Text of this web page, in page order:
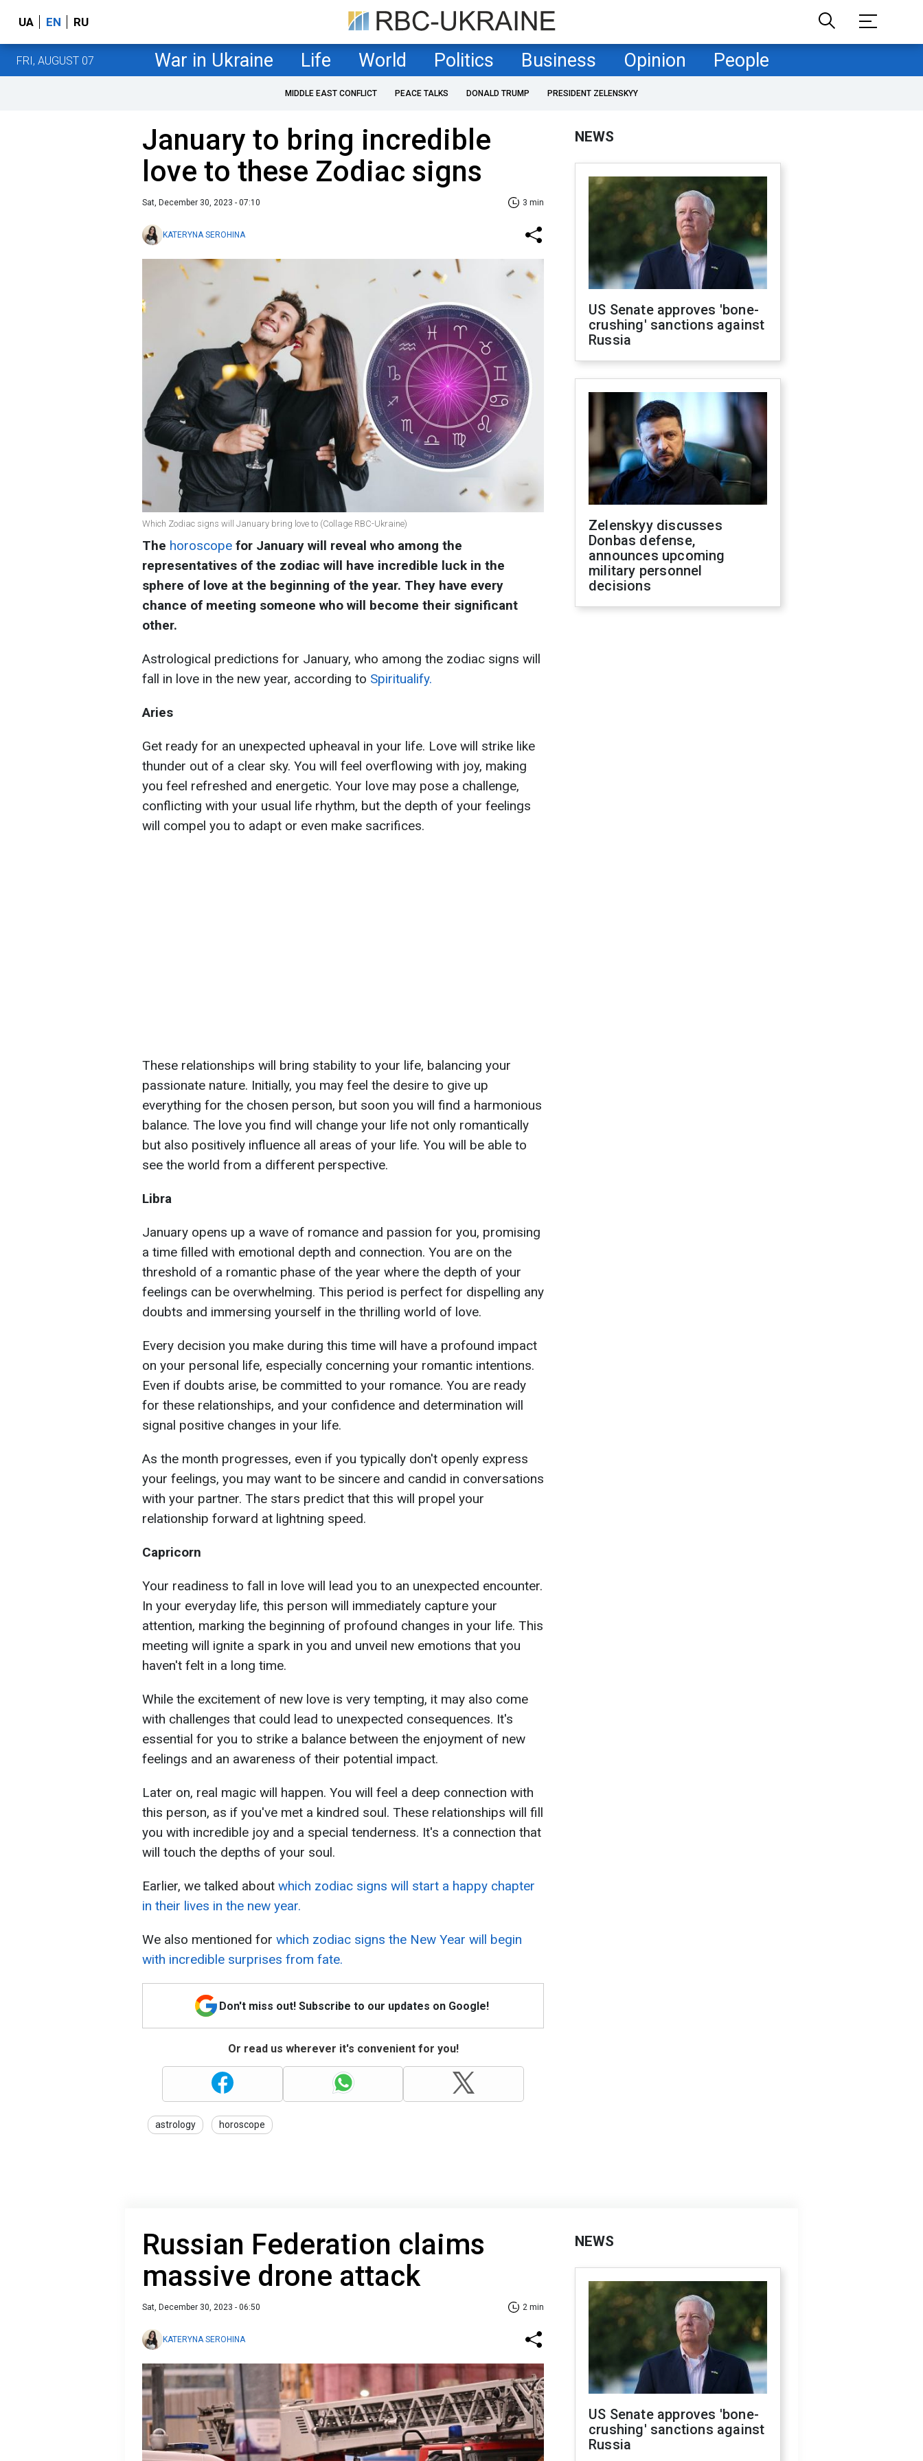
UA EN RU
FRI, AUGUST 07 War in Ukraine Life World Politics Business Opinion People
MIDDLE EAST CONFLICT PEACE TALKS DONALD TRUMP PRESIDENT ZELENSKYY
January to bring incredible
love to these Zodiac signs
Sat, December 30, 2023 - 07:10 3 min
KATERYNA SEROHINA
Which Zodiac signs will January bring love to (Collage RBC-Ukraine)
The horoscope for January will reveal who among the
representatives of the zodiac will have incredible luck in the
sphere of love at the beginning of the year. They have every
chance of meeting someone who will become their significant
other.
Astrological predictions for January, who among the zodiac signs will
fall in love in the new year, according to Spiritualify.
Aries
Get ready for an unexpected upheaval in your life. Love will strike like
thunder out of a clear sky. You will feel overflowing with joy, making
you feel refreshed and energetic. Your love may pose a challenge,
conflicting with your usual life rhythm, but the depth of your feelings
will compel you to adapt or even make sacrifices.
These relationships will bring stability to your life, balancing your
passionate nature. Initially, you may feel the desire to give up
everything for the chosen person, but soon you will find a harmonious
balance. The love you find will change your life not only romantically
but also positively influence all areas of your life. You will be able to
see the world from a different perspective.
Libra
January opens up a wave of romance and passion for you, promising
a time filled with emotional depth and connection. You are on the
threshold of a romantic phase of the year where the depth of your
feelings can be overwhelming. This period is perfect for dispelling any
doubts and immersing yourself in the thrilling world of love.
Every decision you make during this time will have a profound impact
on your personal life, especially concerning your romantic intentions.
Even if doubts arise, be committed to your romance. You are ready
for these relationships, and your confidence and determination will
signal positive changes in your life.
As the month progresses, even if you typically don't openly express
your feelings, you may want to be sincere and candid in conversations
with your partner. The stars predict that this will propel your
relationship forward at lightning speed.
Capricorn
Your readiness to fall in love will lead you to an unexpected encounter.
In your everyday life, this person will immediately capture your
attention, marking the beginning of profound changes in your life. This
meeting will ignite a spark in you and unveil new emotions that you
haven't felt in a long time.
While the excitement of new love is very tempting, it may also come
with challenges that could lead to unexpected consequences. It's
essential for you to strike a balance between the enjoyment of new
feelings and an awareness of their potential impact.
Later on, real magic will happen. You will feel a deep connection with
this person, as if you've met a kindred soul. These relationships will fill
you with incredible joy and a special tenderness. It's a connection that
will touch the depths of your soul.
Earlier, we talked about which zodiac signs will start a happy chapter
in their lives in the new year.
We also mentioned for which zodiac signs the New Year will begin
with incredible surprises from fate.
Don't miss out! Subscribe to our updates on Google!
Or read us wherever it's convenient for you!
astrology horoscope
NEWS
US Senate approves 'bone-
crushing' sanctions against
Russia
Zelenskyy discusses
Donbas defense,
announces upcoming
military personnel
decisions
Russian Federation claims
massive drone attack
Sat, December 30, 2023 - 06:50 2 min
KATERYNA SEROHINA
NEWS
US Senate approves 'bone-
crushing' sanctions against
Russia